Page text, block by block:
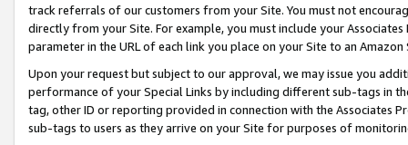
track referrals of our customers from your Site. You must not
directly from your Site. For example, you must include your
parameter in the URL of each link you place on your Site to an
Upon your request but subject to our approval, we may issue you
performance of your Special Links by including different sub-tags in
tag, other ID or reporting provided in connection with the Associates
sub-tags to users as they arrive on your Site for purposes of